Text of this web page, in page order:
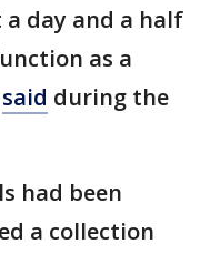
a day and a half
as a
said during the
had been
a collection